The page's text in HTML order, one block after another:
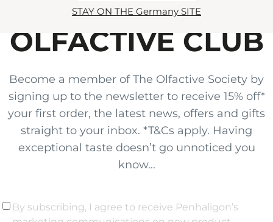
OLFACTIVE CLUB
Become a member of The Olfactive Society by
signing up to the newsletter to receive 15% off*
your first order, the latest news, offers and gifts
straight to your inbox. *T&Cs apply. Having
exceptional taste doesn’t go unnoticed you
know...
By subscribing, I agree to receive Penhaligon’s
STAY ON THE Germany SITE